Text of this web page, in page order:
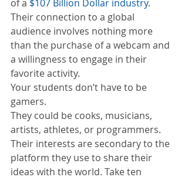
of a $107 Billion Dollar industry.
Their connection to a global
audience involves nothing more
than the purchase of a webcam and
a willingness to engage in their
favorite activity.
Your students don’t have to be
gamers.
They could be cooks, musicians,
artists, athletes, or programmers.
Their interests are secondary to the
platform they use to share their
ideas with the world. Take ten